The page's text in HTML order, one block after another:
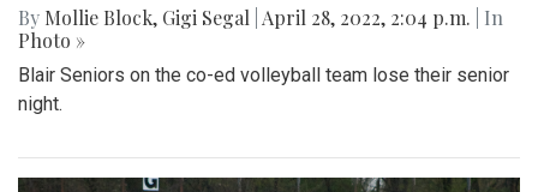
By Mollie Block, Gigi Segal April 28, 2022, 2:04 p.m.
| In
Photo »
Blair Seniors on the co-ed volleyball team lose their senior
night.